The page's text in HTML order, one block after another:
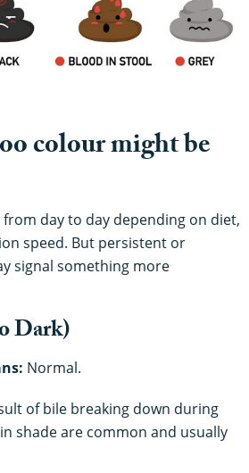
colour might be
day to day depending on diet,
speed. But persistent or
signal something more
Dark)
Normal.
of bile breaking down during
shade are common and usually